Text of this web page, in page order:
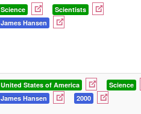
Science
Scientists
James Hansen
United States of America
Science
James Hansen
2000